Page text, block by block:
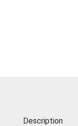
Description